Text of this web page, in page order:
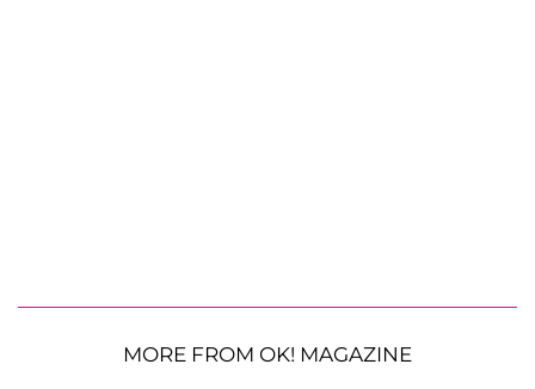
MORE FROM OK! MAGAZINE